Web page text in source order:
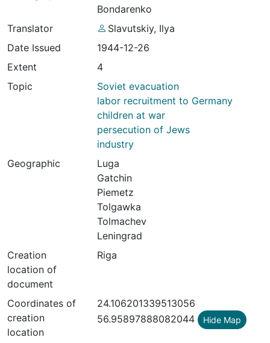
Bondarenko
Translator
Slavutskiy, Ilya
Date Issued
1944-12-26
Extent
4
Topic
Soviet evacuation
labor recruitment to Germany
children at war
persecution of Jews
industry
Geographic
Luga
Gatchin
Piemetz
Tolgawka
Tolmachev
Leningrad
Creation
location of
document
Riga
Coordinates of
creation
location
24.106201339513056
56.95897888082044 Hide Map